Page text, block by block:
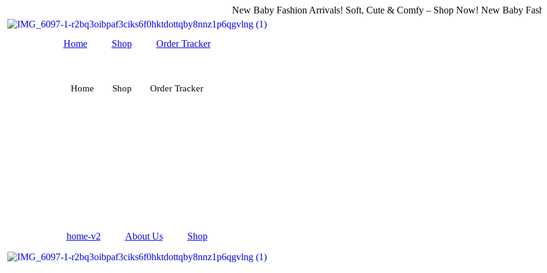
New Baby Fashion Arrivals! Soft, Cute & Comfy – Shop Now! New Baby
Home Shop Order Tracker
Home Shop Order Tracker
home-v2 About Us Shop